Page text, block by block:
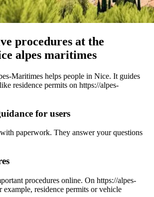
procedures at the
alpes maritimes
Maritimes helps people in Nice. It guides
residence permits on https://alpes-
for users
paperwork. They answer your questions
procedures online. On https://alpes-
example, residence permits or vehicle